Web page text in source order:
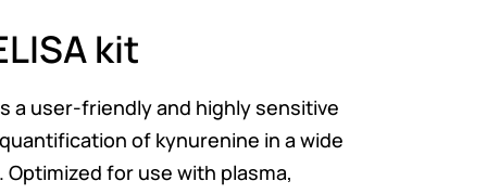
kit
a user-friendly and highly sensitive
of kynurenine in a wide
for use with plasma,